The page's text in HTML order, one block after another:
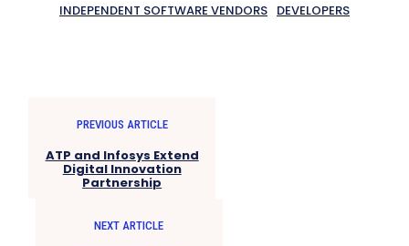
INDEPENDENT SOFTWARE VENDORS DEVELOPERS
PREVIOUS ARTICLE
ATP and Infosys Extend
Digital Innovation
Partnership
NEXT ARTICLE